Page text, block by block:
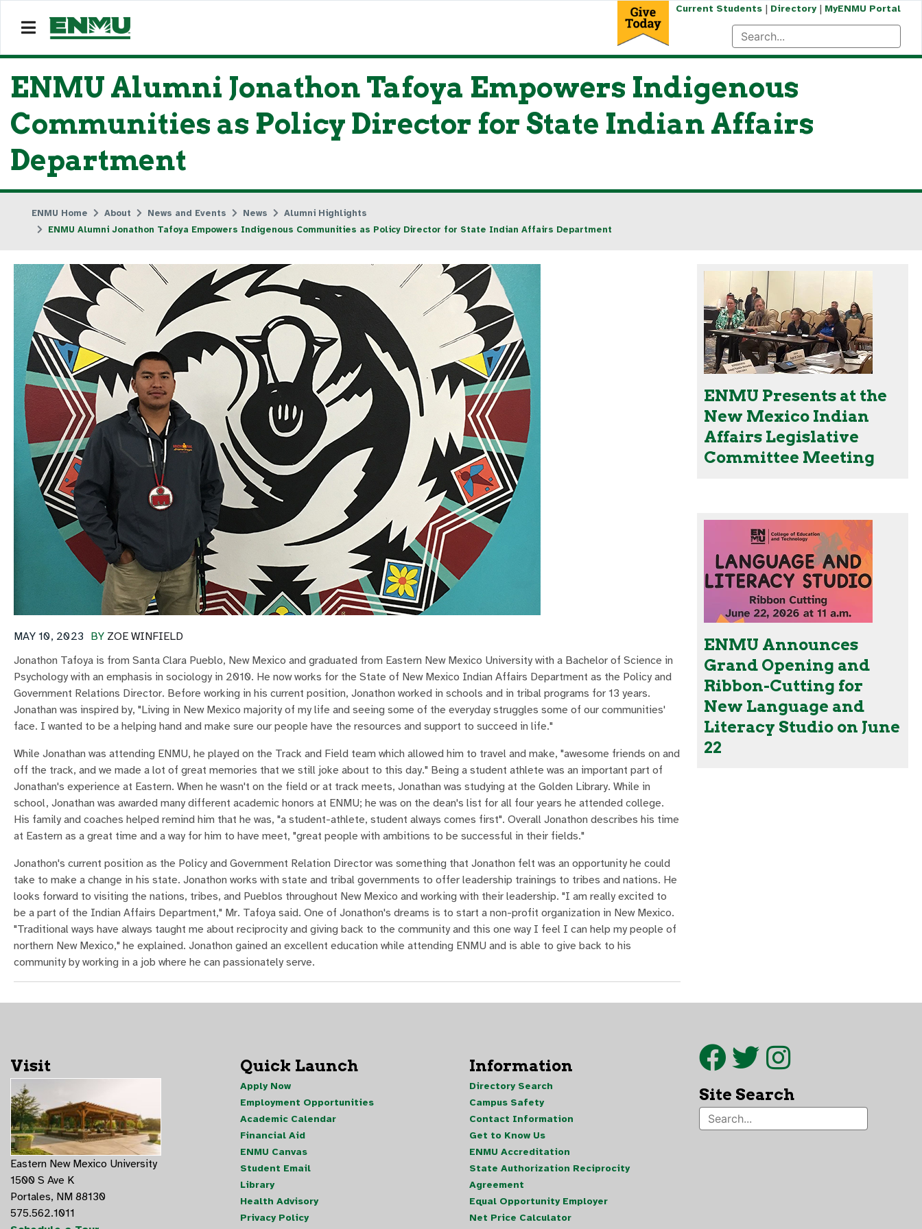
Current Students| Directory| MyENMU Portal
ENMU Alumni Jonathon Tafoya Empowers Indigenous
Communities as Policy Director for State Indian Affairs
Department
ENMU Home About News and Events News
Alumni Highlights
ENMU Alumni Jonathon Tafoya Empowers Indigenous Communities as Policy Director for State Indian Affairs Department
BY ZOE WINFIELD
MAY 10, 2023
Jonathon Tafoya is from Santa Clara Pueblo, New Mexico and graduated from Eastern New Mexico University with a Bachelor of Science in
Psychology with an emphasis in sociology in 2010. He now works for the State of New Mexico Indian Affairs Department as the Policy and
Government Relations Director. Before working in his current position, Jonathon worked in schools and in tribal programs for 13 years.
Jonathan was inspired by, "Living in New Mexico majority of my life and seeing some of the everyday struggles some of our communities'
face. I wanted to be a helping hand and make sure our people have the resources and support to succeed in life."
While Jonathan was attending ENMU, he played on the Track and Field team which allowed him to travel and make, "awesome friends on and
off the track, and we made a lot of great memories that we still joke about to this day." Being a student athlete was an important part of
Jonathan's experience at Eastern. When he wasn't on the field or at track meets, Jonathan was studying at the Golden Library. While in
school, Jonathan was awarded many different academic honors at ENMU; he was on the dean's list for all four years he attended college.
His family and coaches helped remind him that he was, "a student-athlete, student always comes first". Overall Jonathon describes his time
at Eastern as a great time and a way for him to have meet, "great people with ambitions to be successful in their fields."
Jonathon's current position as the Policy and Government Relation Director was something that Jonathon felt was an opportunity he could
take to make a change in his state. Jonathon works with state and tribal governments to offer leadership trainings to tribes and nations. He
looks forward to visiting the nations, tribes, and Pueblos throughout New Mexico and working with their leadership. "I am really excited to
be a part of the Indian Affairs Department," Mr. Tafoya said. One of Jonathon's dreams is to start a non-profit organization in New Mexico.
"Traditional ways have always taught me about reciprocity and giving back to the community and this one way I feel I can help my people of
northern New Mexico," he explained. Jonathon gained an excellent education while attending ENMU and is able to give back to his
community by working in a job where he can passionately serve.
ENMU Presents at the
New Mexico Indian
Affairs Legislative
Committee Meeting
ENMU Announces
Grand Opening and
Ribbon-Cutting for
New Language and
Literacy Studio on June
22
Visit
Eastern New Mexico University
1500 S Ave K
Portales, NM 88130
575.562.1011
Quick Launch
Apply Now
Employment Opportunities
Academic Calendar
Financial Aid
ENMU Canvas
Student Email
Library
Health Advisory
Privacy Policy
Information
Directory Search
Campus Safety
Contact Information
Get to Know Us
ENMU Accreditation
State Authorization Reciprocity
Agreement
Equal Opportunity Employer
Net Price Calculator
Site Search